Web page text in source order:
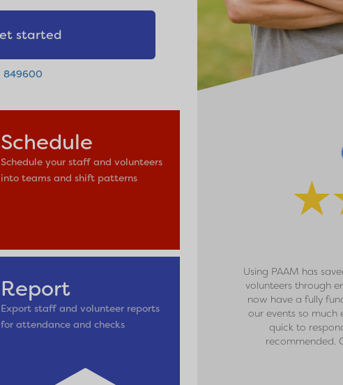
started
849600
Schedule
Schedule your staff and volunteers
into teams and shift patterns
Report
Export staff and volunteer reports
for attendance and checks
Using PAAM has
volunteers through
now have a fully
our events so much
quick to
recommended.